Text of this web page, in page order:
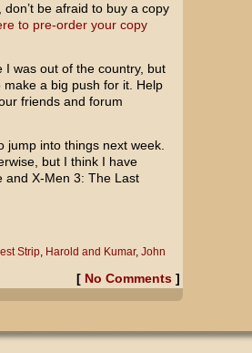
be afraid to buy a copy
to pre-order your copy
I was out of the country, but
make a big push for it. Help
friends and forum
jump into things next week.
but I think I have
and X-Men 3: The Last
Strip, Harold and Kumar, John
[ No Comments]